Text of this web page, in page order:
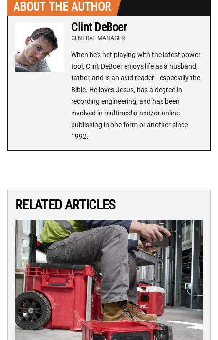
ABOUT THE AUTHOR
Clint DeBoer
GENERAL MANAGER
When he's not playing with the latest power
tool, Clint DeBoer enjoys life as a husband,
father, and is an avid reader—especially the
Bible. He loves Jesus, has a degree in
recording engineering, and has been
involved in multimedia and/or online
publishing in one form or another since
1992.
RELATED ARTICLES